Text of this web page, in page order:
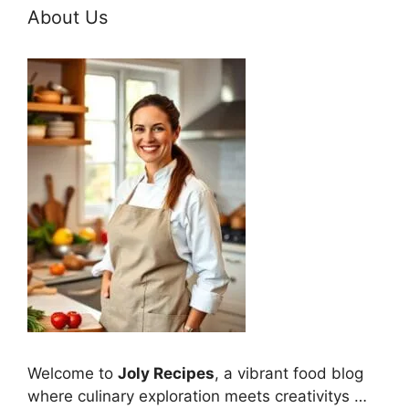
About Us
Welcome to Joly Recipes, a vibrant food blog
where culinary exploration meets creativitys …